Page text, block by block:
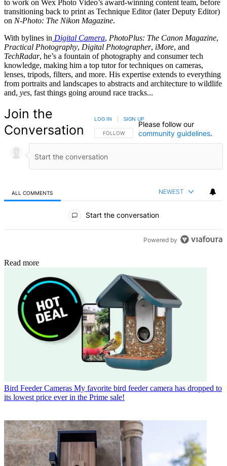
to work on Wex Photo Video’s award-winning content team, before
transitioning back to print as Technique Editor (later Deputy Editor)
on N-Photo: The Nikon Magazine.
With bylines in Digital Camera, PhotoPlus: The Canon Magazine,
Practical Photography, Digital Photographer, iMore, and
TechRadar, he’s a fountain of photography and consumer tech
knowledge, making him a top tutor for techniques on cameras,
lenses, tripods, filters, and more. His expertise extends to everything
from portraits and landscapes to abstracts and architecture to wildlife
and, yes, fast things going around race tracks...
Join the
Conversation
FOLLOW THIS CONVERSATION TO BE NOTIFIED
FOLLOW
LOG IN SIGN UP
Please follow our
community guidelines.
ALL COMMENTS NEWEST
Start the conversation
Powered by
Read more
Bird Feeder Cameras My favorite bird feeder camera has dropped to
its lowest price ever in the Prime sale!